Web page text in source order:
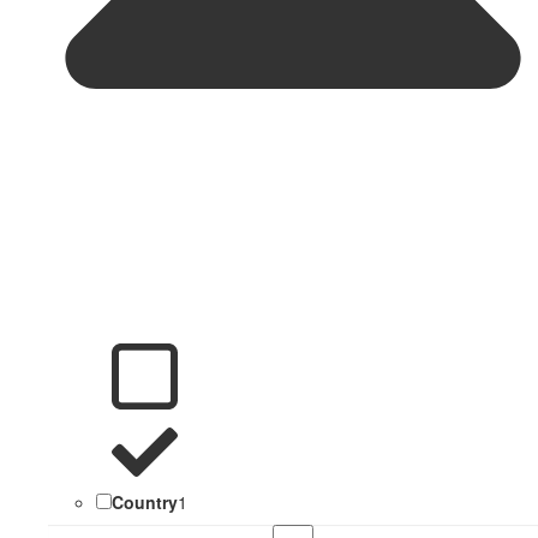
Country1